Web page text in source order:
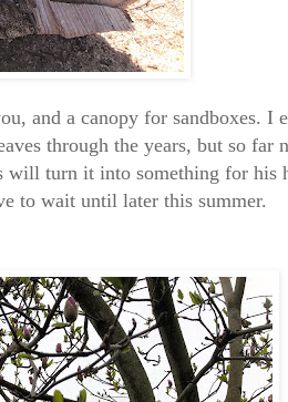
and a canopy for sandboxes. I
through the years, but so far
will turn it into something for his
to wait until later this summer.